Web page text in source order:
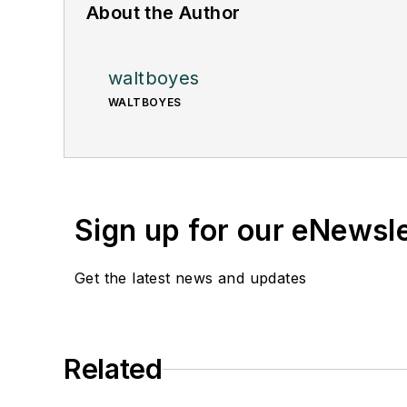
About the Author
waltboyes
WALTBOYES
Sign up for our
Get the latest news and updates
Related